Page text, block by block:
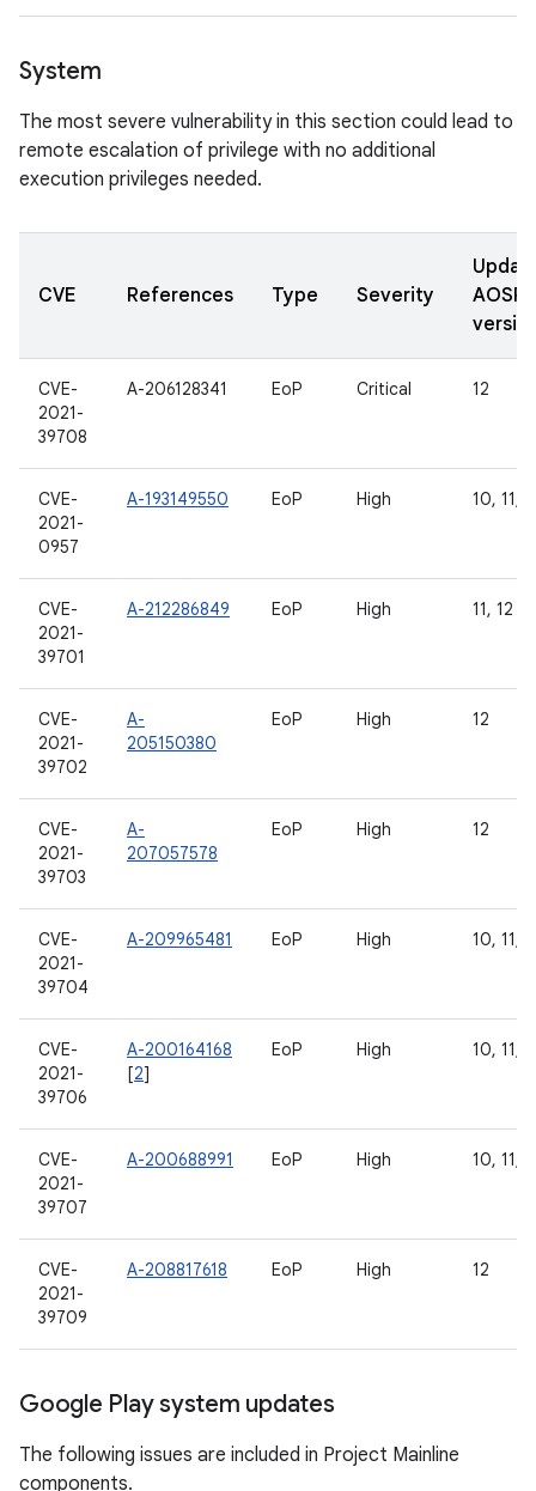
System
The most severe vulnerability in this section could lead to
remote escalation of privilege with no additional
execution privileges needed.
CVE References Type Severity
AOSP
CVE-
2021-
39708
A-206128341 EoP Critical 12
CVE-
2021-
0957
A-193149550 EoP High 10, 11,
CVE-
2021-
39701
A-212286849 EoP High 11, 12
CVE-
2021-
39702
A-
205150380
EoP High 12
CVE-
2021-
39703
A-
207057578
EoP High 12
CVE-
2021-
39704
A-209965481 EoP High 10, 11,
CVE-
2021-
39706
A-200164168
[2]
EoP High 10, 11,
CVE-
2021-
39707
A-200688991 EoP High 10, 11,
CVE-
2021-
39709
A-208817618 EoP High 12
Google Play system updates
The following issues are included in Project Mainline
components.